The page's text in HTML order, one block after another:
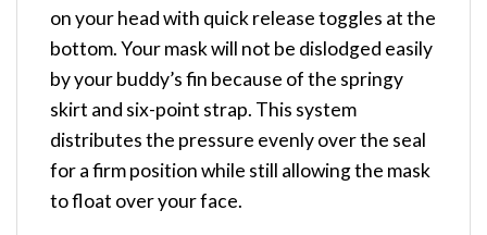
on your head with quick release toggles at the
bottom. Your mask will not be dislodged easily
by your buddy’s fin because of the springy
skirt and six-point strap. This system
distributes the pressure evenly over the seal
for a firm position while still allowing the mask
to float over your face.